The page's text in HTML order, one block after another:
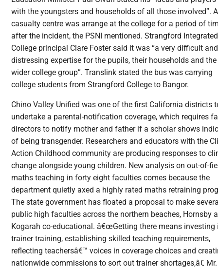
with the youngsters and households of all those involved”. A
casualty centre was arrange at the college for a period of
after the incident, the PSNI mentioned. Strangford Integrated
College principal Clare Foster said it was “a very difficult and
distressing expertise for the pupils, their households and the
wider college group”. Translink stated the bus was carrying
college students from Strangford College to Bangor.
Chino Valley Unified was one of the first California districts
undertake a parental-notification coverage, which requires
directors to notify mother and father if a scholar shows
of being transgender. Researchers and educators with the
Action Childhood community are producing responses to
change alongside young children. New analysis on out-of-
maths teaching in forty eight faculties comes because the
department quietly axed a highly rated maths retraining
The state government has floated a proposal to make
public high faculties across the northern beaches, Hornsby
Kogarah co-educational. â€œGetting there means investing
trainer training, establishing skilled teaching requirements,
reflecting teachersâ€™ voices in coverage choices and
nationwide commissions to sort out trainer shortages,â€ Mr.